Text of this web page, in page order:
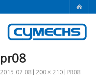
pr08
2015.07.08 200 × 210 PR08